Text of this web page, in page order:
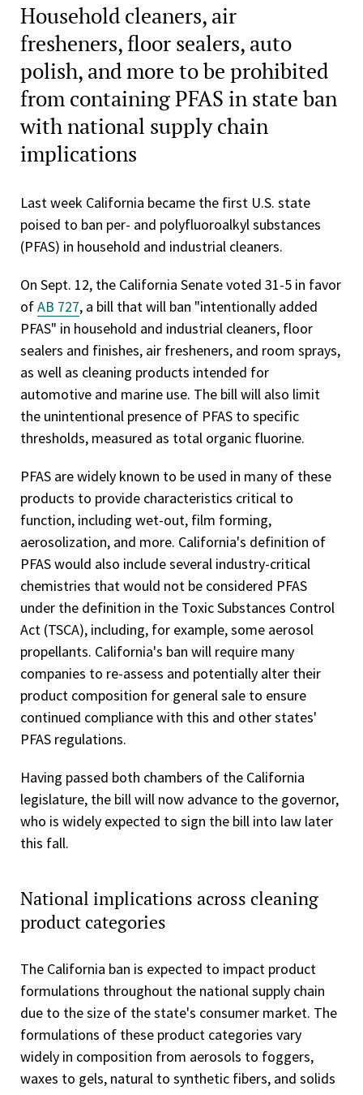
Household cleaners, air
fresheners, floor sealers, auto
polish, and more to be prohibited
from containing PFAS in state ban
with national supply chain
implications
Last week California became the first U.S. state
poised to ban per- and polyfluoroalkyl substances
(PFAS) in household and industrial cleaners.
On Sept. 12, the California Senate voted 31-5 in favor
ofAB 727, a bill that will ban "intentionally added
PFAS" in household and industrial cleaners, floor
sealers and finishes, air fresheners, and room sprays,
as well as cleaning products intended for
automotive and marine use. The bill will also limit
the unintentional presence of PFAS to specific
thresholds, measured as total organic fluorine.
PFAS are widely known to be used in many of these
products to provide characteristics critical to
function, including wet-out, film forming,
aerosolization, and more. California's definition of
PFAS would also include several industry-critical
chemistries that would not be considered PFAS
under the definition in the Toxic Substances Control
Act (TSCA), including, for example, some aerosol
propellants. California's ban will require many
companies to re-assess and potentially alter their
product composition for general sale to ensure
continued compliance with this and other states'
PFAS regulations.
Having passed both chambers of the California
legislature, the bill will now advance to the governor,
who is widely expected to sign the bill into law later
this fall.
National implications across cleaning
product categories
The California ban is expected to impact product
formulations throughout the national supply chain
due to the size of the state's consumer market. The
formulations of these product categories vary
widely in composition from aerosols to foggers,
waxes to gels, natural to synthetic fibers, and solids